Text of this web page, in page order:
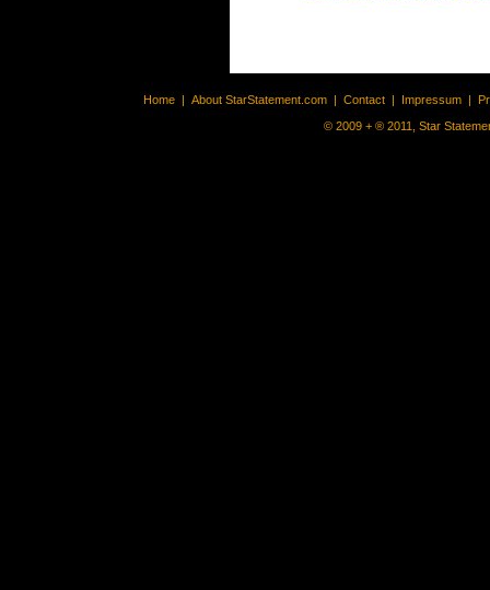
Home | About StarStatement.com | Contact | Impressum |
© 2009 + ® 2011, Star